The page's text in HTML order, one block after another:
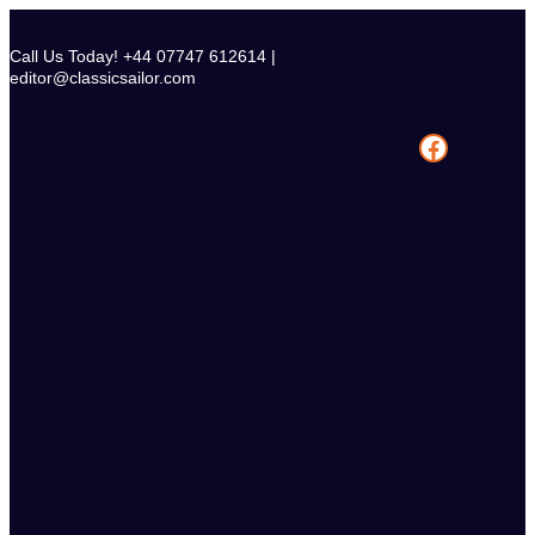
content
Call Us Today! +44 07747 612614 |
editor@classicsailor.com
Facebook